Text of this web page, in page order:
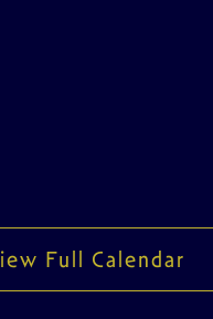
Full Calendar